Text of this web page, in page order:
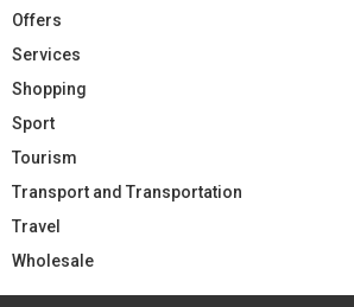
Offers
Services
Shopping
Sport
Tourism
Transport and Transportation
Travel
Wholesale